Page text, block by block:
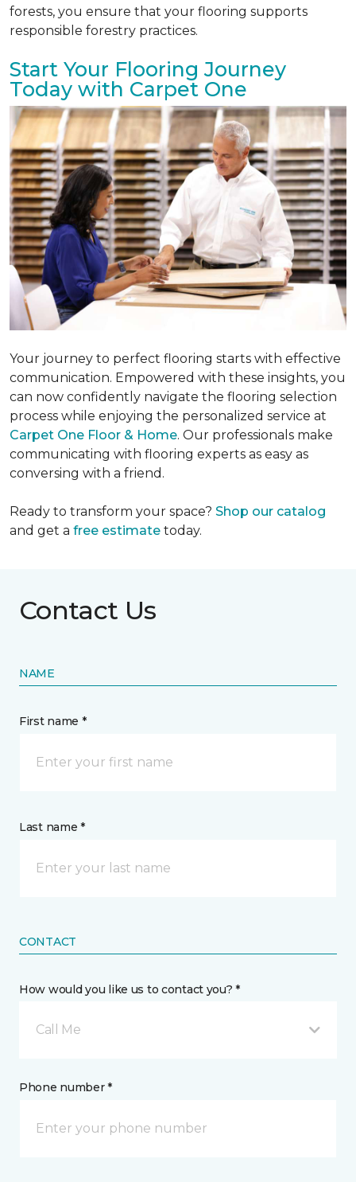
forests, you ensure that your flooring supports
responsible forestry practices.
Start Your Flooring Journey
Today with Carpet One
Your journey to perfect flooring starts with effective
communication. Empowered with these insights, you
can now confidently navigate the flooring selection
process while enjoying the personalized service at
Carpet One Floor & Home. Our professionals make
communicating with flooring experts as easy as
conversing with a friend.
Ready to transform your space? Shop our catalog
and get a free estimate today.
Contact Us
NAME
First name *
Last name *
CONTACT
How would you like us to contact you? *
Call Me
Phone number *